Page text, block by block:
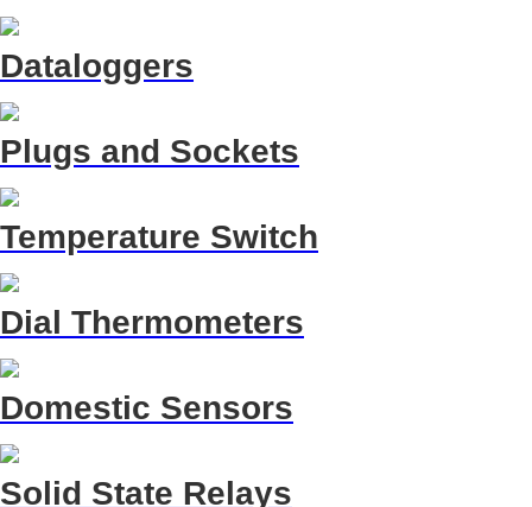
Dataloggers
Plugs and Sockets
Temperature Switch
Dial Thermometers
Domestic Sensors
Solid State Relays